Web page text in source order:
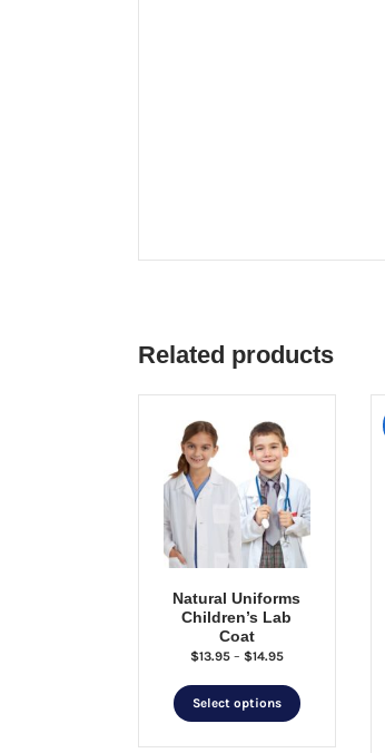
Related products
Natural Uniforms
Children’s Lab
Coat
$13.95 – $14.95Price
$13.95
through
Select options
This
has